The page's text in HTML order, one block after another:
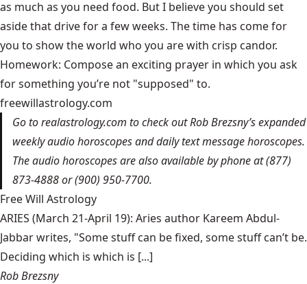
as much as you need food. But I believe you should set
aside that drive for a few weeks. The time has come for
you to show the world who you are with crisp candor.
Homework: Compose an exciting prayer in which you ask
for something you’re not "supposed" to.
freewillastrology.com
Go torealastrology.com to check out Rob Brezsny’s expanded
weekly audio horoscopes and daily text message horoscopes.
The audio horoscopes are also available by phone at (877)
873-4888 or (900) 950-7700.
Free Will Astrology
ARIES (March 21-April 19): Aries author Kareem Abdul-
Jabbar writes, "Some stuff can be fixed, some stuff can’t be.
Deciding which is which is [...]
Rob Brezsny